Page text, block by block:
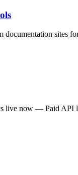
documentation sites
live now — Paid API